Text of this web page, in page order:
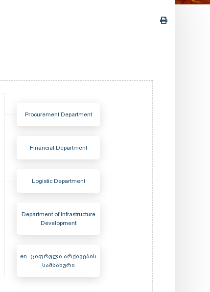
Procurement Department
Financial Department
Logistic Department
Department of Infrastructure
Development
en_ციფრული არქივების
სამსახური